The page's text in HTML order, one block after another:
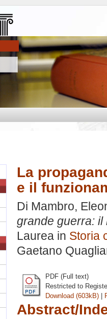
La
e il
Di Mambro,
grande guerra: il
Laurea in Storia
Gaetano
PDF (Full text)
Restricted to
Download (603kB) |
Abstract/